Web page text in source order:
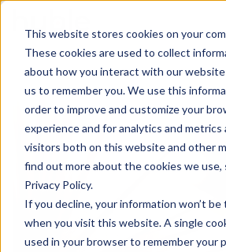
This website stores cookies on your
These cookies are used to collect
about how you interact with our website
us to remember you. We use this
order to improve and customize your
experience and for analytics and metrics
visitors both on this website and other
find out more about the cookies we use,
Privacy Policy.
If you decline, your information won’t be
when you visit this website. A single
used in your browser to remember your